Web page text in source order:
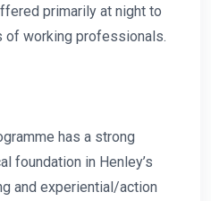
primarily at night to
of working professionals.
has a strong
foundation in Henley’s
and experiential/action